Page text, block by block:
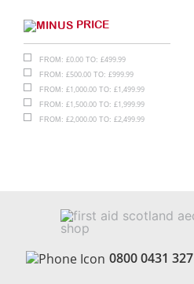
PRICE
FROM: £0.00 TO: £499.99
FROM: £500.00 TO: £999.99
FROM: £1,000.00 TO: £1,499.99
FROM: £1,500.00 TO: £1,999.99
FROM: £2,000.00 TO: £2,499.99
0800 0431 327